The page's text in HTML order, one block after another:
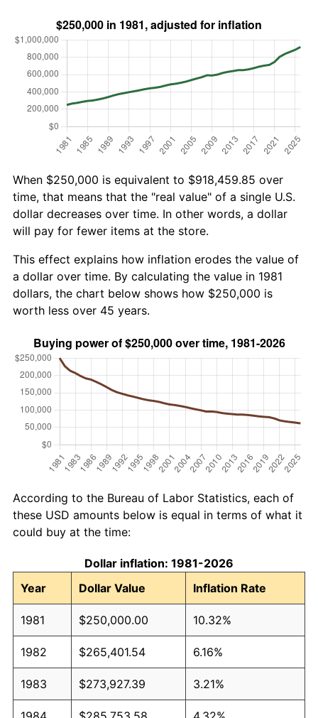
When $250,000 is equivalent to $918,459.85 over
time, that means that the "real value" of a single U.S.
dollar decreases over time. In other words, a dollar
will pay for fewer items at the store.
This effect explains how inflation erodes the value of
a dollar over time. By calculating the value in 1981
dollars, the chart below shows how $250,000 is
worth less over 45 years.
According to the Bureau of Labor Statistics, each of
these USD amounts below is equal in terms of what it
could buy at the time:
Dollar inflation: 1981-2026
Year
Dollar Value Inflation Rate
1981 $250,000.00 10.32%
1982 $265,401.54 6.16%
1983 $273,927.39 3.21%